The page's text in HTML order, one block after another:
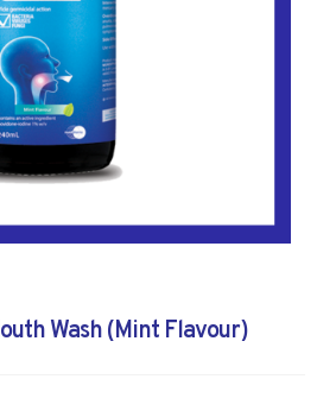
Wash (Mint Flavour)